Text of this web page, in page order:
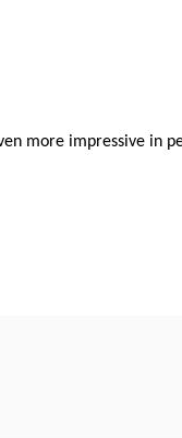
more impressive in